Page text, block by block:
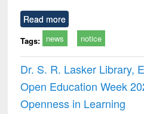
Read more
Tags: news notice
Dr. S. R. Lasker Library,
Open Education Week
Openness in Learning